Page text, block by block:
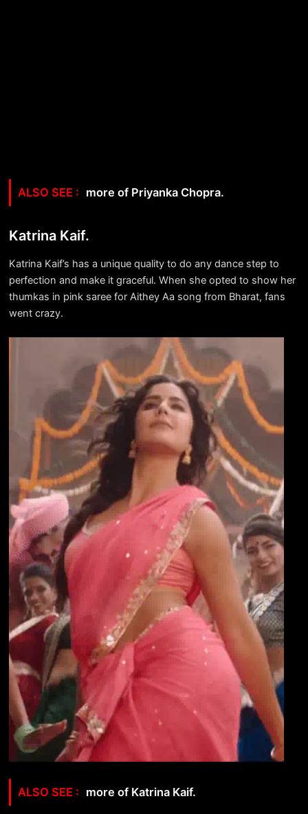
more of Priyanka Chopra.
Katrina Kaif.
Katrina Kaif’s has a unique quality to do any dance step to
perfection and make it graceful. When she opted to show her
thumkas in pink saree for Aithey Aa song from Bharat, fans
went crazy.
more of Katrina Kaif.